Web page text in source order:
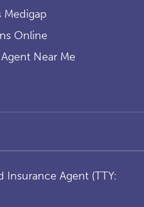
Medigap
Online
Near Me
Insurance Agent (TTY: